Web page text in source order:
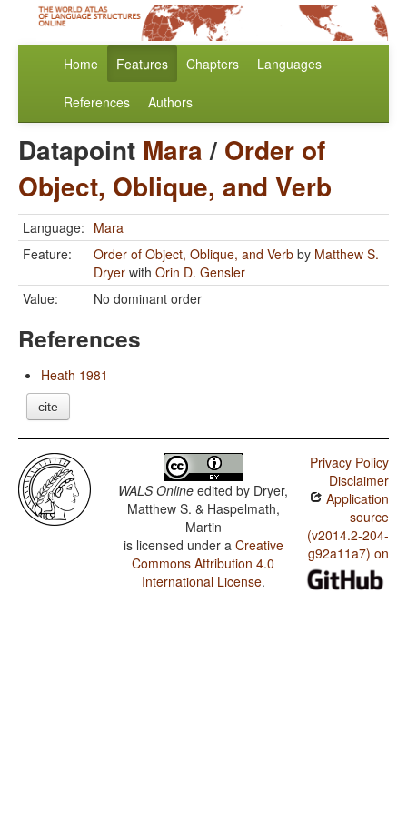
Home Features Chapters Languages
References Authors
Datapoint Mara/ Order of
Object, Oblique, and Verb
Language: Mara
Feature:
Order of Object, Oblique, and Verb by Matthew S.
Dryer with Orin D. Gensler
Value:
No dominant order
References
Heath 1981
cite
WALS Online edited by Dryer,
Matthew S. & Haspelmath,
Martin
is licensed under a Creative
Commons Attribution 4.0
International License.
Privacy Policy
Disclaimer
Application
source
(v2014.2-204-
g92a11a7) on